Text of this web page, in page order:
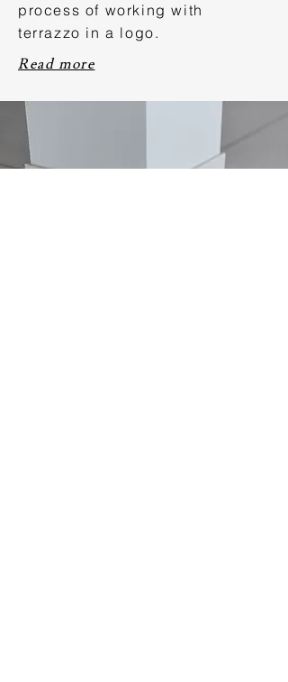
process of working with
terrazzo in a logo.
Read more